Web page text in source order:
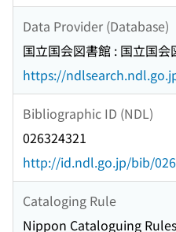
Data Provider (Database)
国立国会図書館 : 国立国会
https://
Bibliographic ID (NDL)
026324321
http://id.ndl.go.jp/bib/
Cataloging Rule
Nippon Cataloguing